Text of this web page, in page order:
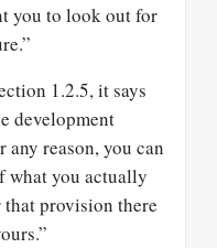
you to look out for
1.2.5, it says
development
reason, you can
what you actually
provision there